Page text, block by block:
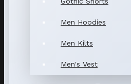
Men Hoodies
Men Kilts
Men's Vest